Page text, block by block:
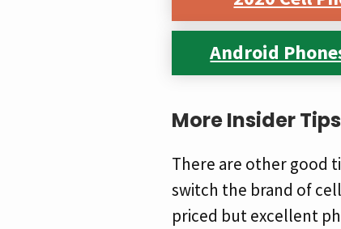
Android
More Insider Tips
There are other good
switch the brand of
priced but excellent